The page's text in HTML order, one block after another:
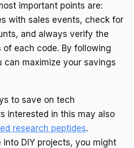
important points are:
with sales events, check for
and always verify the
each code. By following
can maximize your savings
to save on tech
interested in this may also
research peptides.
DIY projects, you might